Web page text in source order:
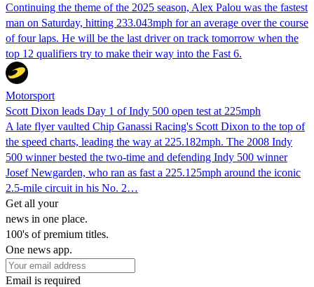
Continuing the theme of the 2025 season, Alex Palou was the fastest
man on Saturday, hitting 233.043mph for an average over the course
of four laps. He will be the last driver on track tomorrow when the
top 12 qualifiers try to make their way into the Fast 6.
Motorsport
Scott Dixon leads Day 1 of Indy 500 open test at 225mph
A late flyer vaulted Chip Ganassi Racing's Scott Dixon to the top of
the speed charts, leading the way at 225.182mph. The 2008 Indy
500 winner bested the two-time and defending Indy 500 winner
Josef Newgarden, who ran as fast a 225.125mph around the iconic
2.5-mile circuit in his No. 2…
Get all your
news in one place.
100's of premium titles.
One news app.
Email is required